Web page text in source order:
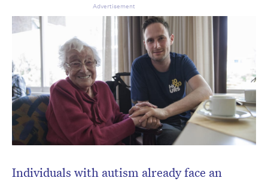
Individuals with autism already face an
Advertisement
Don’t miss the next edition.
Subscribe to the HelloCare
newsletter.